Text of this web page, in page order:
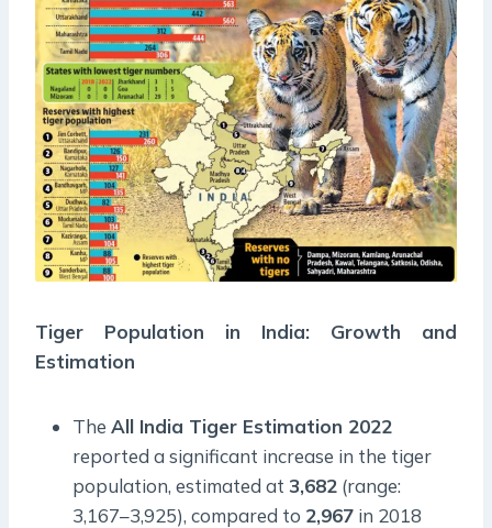
Tiger Population in India: Growth and
Estimation
The All India Tiger Estimation 2022
reported a significant increase in the tiger
population, estimated at 3,682 (range:
3,167–3,925), compared to 2,967 in 2018